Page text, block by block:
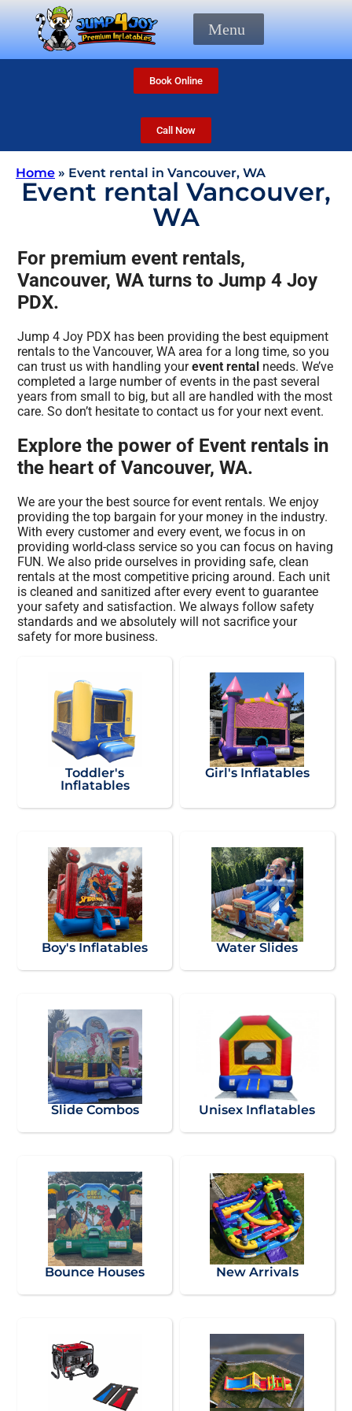
Menu
Book Online
Call Now
Home » Event rental in Vancouver, WA
Event rental Vancouver,
WA
For premium event rentals,
Vancouver, WA turns to Jump 4 Joy
PDX.
Jump 4 Joy PDX has been providing the best equipment
rentals to the Vancouver, WA area for a long time, so you
can trust us with handling yourevent rental needs. We’ve
completed a large number of events in the past several
years from small to big, but all are handled with the most
care. So don’t hesitate to contact us for your next event.
Explore the power of Event rentals in
the heart of Vancouver, WA.
We are your the best source for event rentals. We enjoy
providing the top bargain for your money in the industry.
With every customer and every event, we focus in on
providing world-class service so you can focus on having
FUN. We also pride ourselves in providing safe, clean
rentals at the most competitive pricing around. Each unit
is cleaned and sanitized after every event to guarantee
your safety and satisfaction. We always follow safety
standards and we absolutely will not sacrifice your
safety for more business.
Toddler's
Inflatables
Girl's Inflatables
Boy's Inflatables Water Slides
Slide Combos Unisex Inflatables
Bounce Houses New Arrivals